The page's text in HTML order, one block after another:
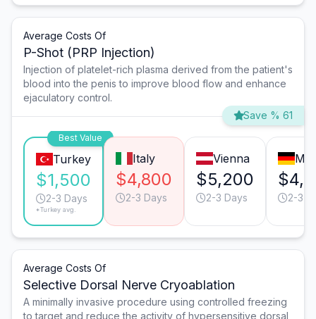
Average Costs Of
P-Shot (PRP Injection)
Injection of platelet-rich plasma derived from the patient's
blood into the penis to improve blood flow and enhance
ejaculatory control.
Save % 61
Best Value
Turkey
$1,500
2-3 Days
*Turkey avg.
Italy
$4,800
2-3 Days
Vienna
$5,200
2-3 Days 2-3
Average Costs Of
Selective Dorsal Nerve Cryoablation
A minimally invasive procedure using controlled freezing
to target and reduce the activity of hypersensitive dorsal